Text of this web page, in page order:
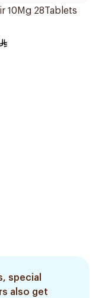
10Mg 28Tablets
special
also get